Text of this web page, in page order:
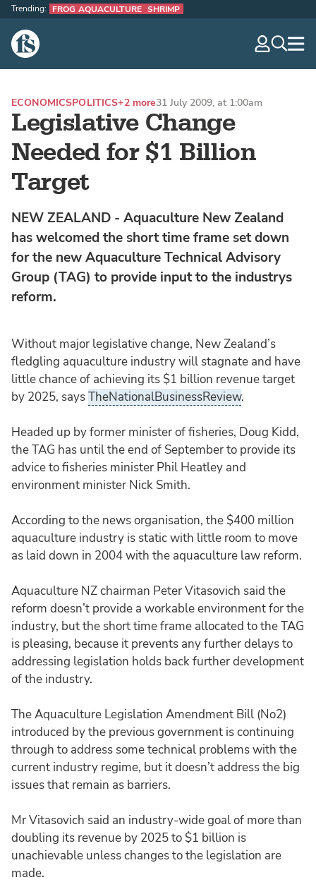
The Fish Site
Trending: FROG AQUACULTURE SHRIMP
Legislative Change
Needed for $1 Billion
Target
ECONOMICSPOLITICS+2 more31 July 2009, at 1:00am
NEW ZEALAND - Aquaculture New Zealand
has welcomed the short time frame set down
for the new Aquaculture Technical Advisory
Group (TAG) to provide input to the industrys
reform.
Without major legislative change, New Zealand’s
fledgling aquaculture industry will stagnate and have
little chance of achieving its $1 billion revenue target
by 2025, saysTheNationalBusinessReview.
Headed up by former minister of fisheries, Doug Kidd,
the TAG has until the end of September to provide its
advice to fisheries minister Phil Heatley and
environment minister Nick Smith.
According to the news organisation, the $400 million
aquaculture industry is static with little room to move
as laid down in 2004 with the aquaculture law reform.
Aquaculture NZ chairman Peter Vitasovich said the
reform doesn’t provide a workable environment for the
industry, but the short time frame allocated to the TAG
is pleasing, because it prevents any further delays to
addressing legislation holds back further development
of the industry.
The Aquaculture Legislation Amendment Bill (No2)
introduced by the previous government is continuing
through to address some technical problems with the
current industry regime, but it doesn’t address the big
issues that remain as barriers.
Mr Vitasovich said an industry-wide goal of more than
doubling its revenue by 2025 to $1 billion is
unachievable unless changes to the legislation are
made.